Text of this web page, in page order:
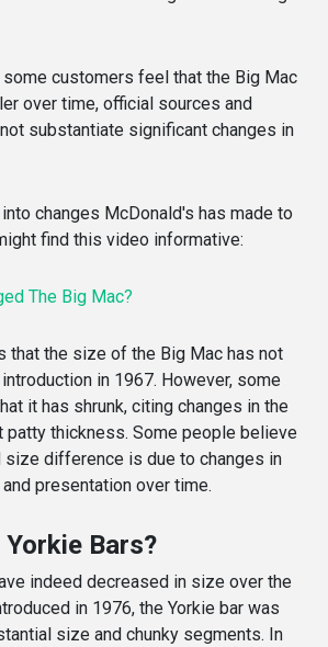
some customers feel that the Big Mac
over time, official sources and
substantiate significant changes in
changes McDonald's has made to
find this video informative:
The Big Mac?
that the size of the Big Mac has not
in 1967. However, some
it has shrunk, citing changes in the
patty thickness. Some people believe
size difference is due to changes in
presentation over time.
Bars?
indeed decreased in size over the
in 1976, the Yorkie bar was
size and chunky segments. In